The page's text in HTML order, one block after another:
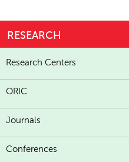
RESEARCH
Research Centers
ORIC
Journals
Conferences